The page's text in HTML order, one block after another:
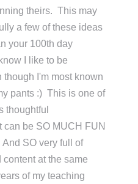
theirs. This may
a few of these ideas
your 100th day
I like to be
I'm most known
pants :) This is one of
thoughtful
be SO MUCH FUN
SO very full of
at the same
of my teaching